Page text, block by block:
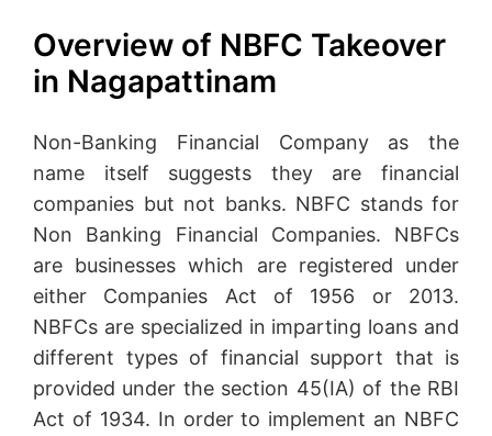
Overview of NBFC Takeover
in Nagapattinam
Non-Banking Financial Company as the
name itself suggests they are financial
companies but not banks. NBFC stands for
Non Banking Financial Companies. NBFCs
are businesses which are registered under
either Companies Act of 1956 or 2013.
NBFCs are specialized in imparting loans and
different types of financial support that is
provided under the section 45(IA) of the RBI
Act of 1934. In order to implement an NBFC